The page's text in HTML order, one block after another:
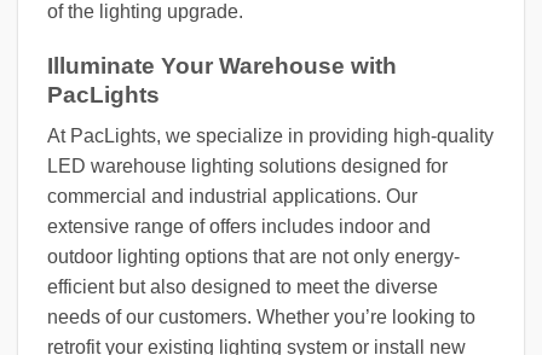
of the lighting upgrade.
Illuminate Your Warehouse with
PacLights
At PacLights, we specialize in providing high-quality
LED warehouse lighting solutions designed for
commercial and industrial applications. Our
extensive range of offers includes indoor and
outdoor lighting options that are not only energy-
efficient but also designed to meet the diverse
needs of our customers. Whether you’re looking to
retrofit your existing lighting system or install new